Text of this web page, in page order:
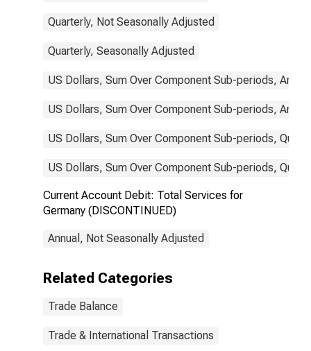
Quarterly, Not Seasonally Adjusted
Quarterly, Seasonally Adjusted
US Dollars, Sum Over Component Sub-periods,
US Dollars, Sum Over Component Sub-periods,
US Dollars, Sum Over Component Sub-periods,
US Dollars, Sum Over Component Sub-periods,
Current Account Debit: Total Services for
Germany (DISCONTINUED)
Annual, Not Seasonally Adjusted
Related Categories
Trade Balance
Trade & International Transactions